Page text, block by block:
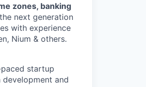
zones, banking
next generation
with experience
Nium & others.
startup
and